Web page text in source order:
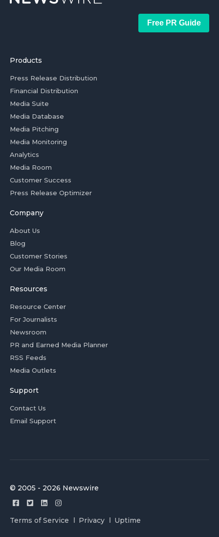
Free PR Guide
Products
Press Release Distribution
Financial Distribution
Media Suite
Media Database
Media Pitching
Media Monitoring
Analytics
Media Room
Customer Success
Press Release Optimizer
Company
About Us
Blog
Customer Stories
Our Media Room
Resources
Resource Center
For Journalists
Newsroom
PR and Earned Media Planner
RSS Feeds
Media Outlets
Support
Contact Us
Email Support
© 2005 - 2026 Newswire
Terms of Service Privacy Uptime